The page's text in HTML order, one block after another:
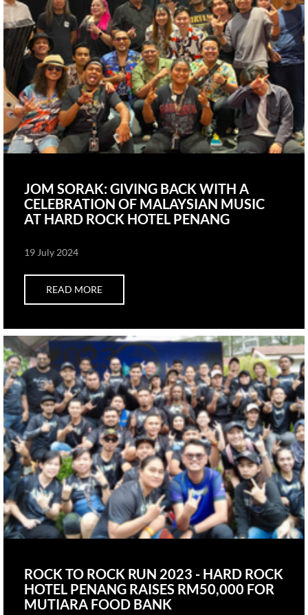
JOM SORAK: GIVING BACK WITH A
CELEBRATION OF MALAYSIAN MUSIC
AT HARD ROCK HOTEL PENANG
19 July 2024
READ MORE
ROCK TO ROCK RUN 2023 - HARD ROCK
HOTEL PENANG RAISES RM50,000 FOR
MUTIARA FOOD BANK